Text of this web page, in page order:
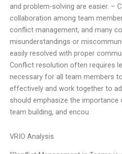
and problem-solving are easier. –
collaboration among team
conflict management, and many
misunderstandings or
easily resolved with proper
Conflict resolution often requires
necessary for all team members
effectively and work together to
should emphasize the
team building, and encou
VRIO Analysis